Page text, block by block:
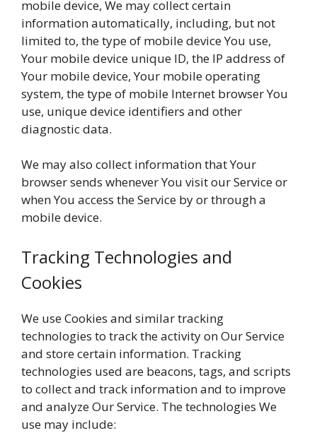
mobile device, We may collect certain
information automatically, including, but not
limited to, the type of mobile device You use,
Your mobile device unique ID, the IP address of
Your mobile device, Your mobile operating
system, the type of mobile Internet browser You
use, unique device identifiers and other
diagnostic data.
We may also collect information that Your
browser sends whenever You visit our Service or
when You access the Service by or through a
mobile device.
Tracking Technologies and
Cookies
We use Cookies and similar tracking
technologies to track the activity on Our Service
and store certain information. Tracking
technologies used are beacons, tags, and scripts
to collect and track information and to improve
and analyze Our Service. The technologies We
use may include: